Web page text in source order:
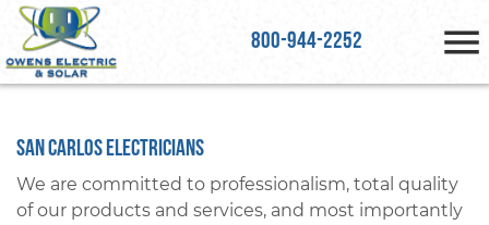
800-944-2252
San Carlos Electricians
We are committed to professionalism, total quality
of our products and services, and most importantly